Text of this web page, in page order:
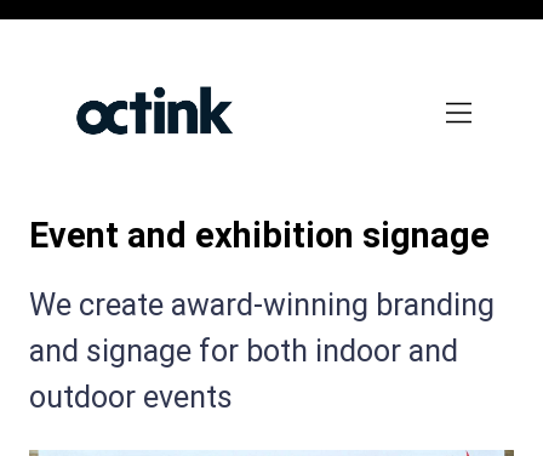
Skip
Event and exhibition signage
Subtitle:
We create award-winning branding
and signage for both indoor and
outdoor events